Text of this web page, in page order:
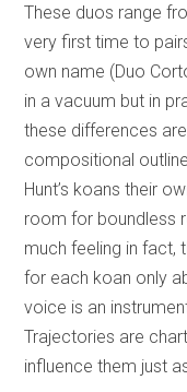
These duos range
very first time to
own name (Duo
in a vacuum but in
these differences
compositional
Hunt’s koans their
room for boundless
much feeling in fact,
for each koan only
voice is an
Trajectories are
influence them just